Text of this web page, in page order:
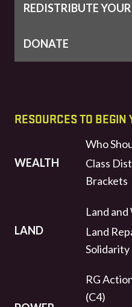
REDISTRIBUTE
DONATE
RESOURCES TO BEGIN
WEALTH
Who
Class
Brackets
LAND
Land
Land
RG
(C4)